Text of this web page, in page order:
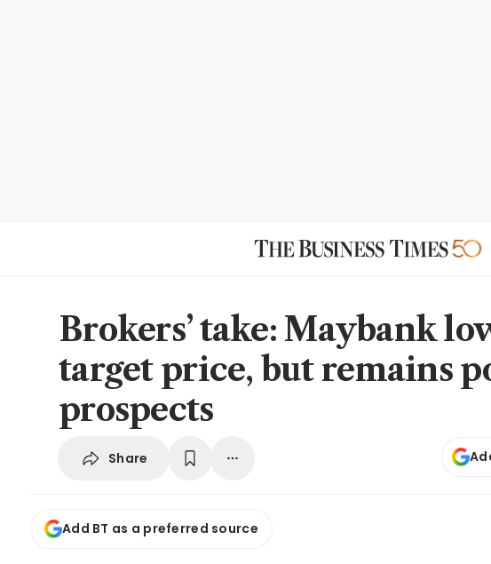
Brokers’ take: Maybank
target price, but remains
prospects
Share
Add BT as a preferred source